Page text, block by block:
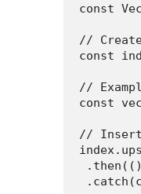
const
//
const
//
const
// Insert
.then(()